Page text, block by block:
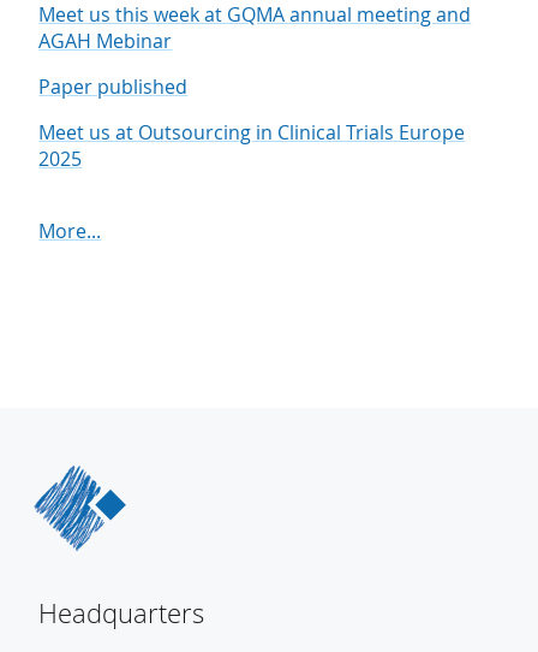
Meet us this week at GQMA annual meeting and
AGAH Mebinar
Paper published
Meet us at Outsourcing in Clinical Trials Europe
2025
More...
Headquarters